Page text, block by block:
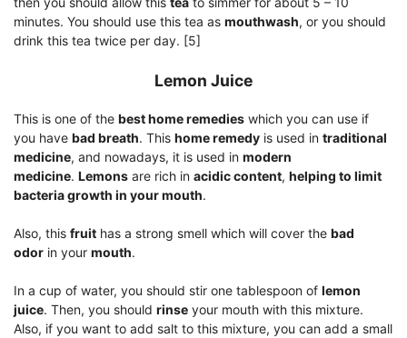
minutes. You should use this tea as mouthwash, or you should
drink this tea twice per day. [5]
Lemon Juice
This is one of the best home remedies which you can use if
you have bad breath. This home remedy is used in traditional
medicine, and nowadays, it is used in modern
medicine. Lemons are rich in acidic content, helping to limit
bacteria growth in your mouth.
Also, this fruit has a strong smell which will cover the bad
odor in your mouth.
In a cup of water, you should stir one tablespoon of lemon
juice. Then, you should rinse your mouth with this mixture.
Also, if you want to add salt to this mixture, you can add a small